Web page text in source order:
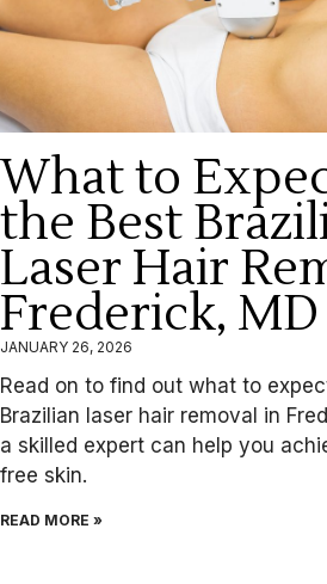
What to
the Best
Laser Hair
Frederick, MD
JANUARY 26, 2026
Read on to find out what to
Brazilian laser hair removal in
a skilled expert can help you
free skin.
READ MORE »